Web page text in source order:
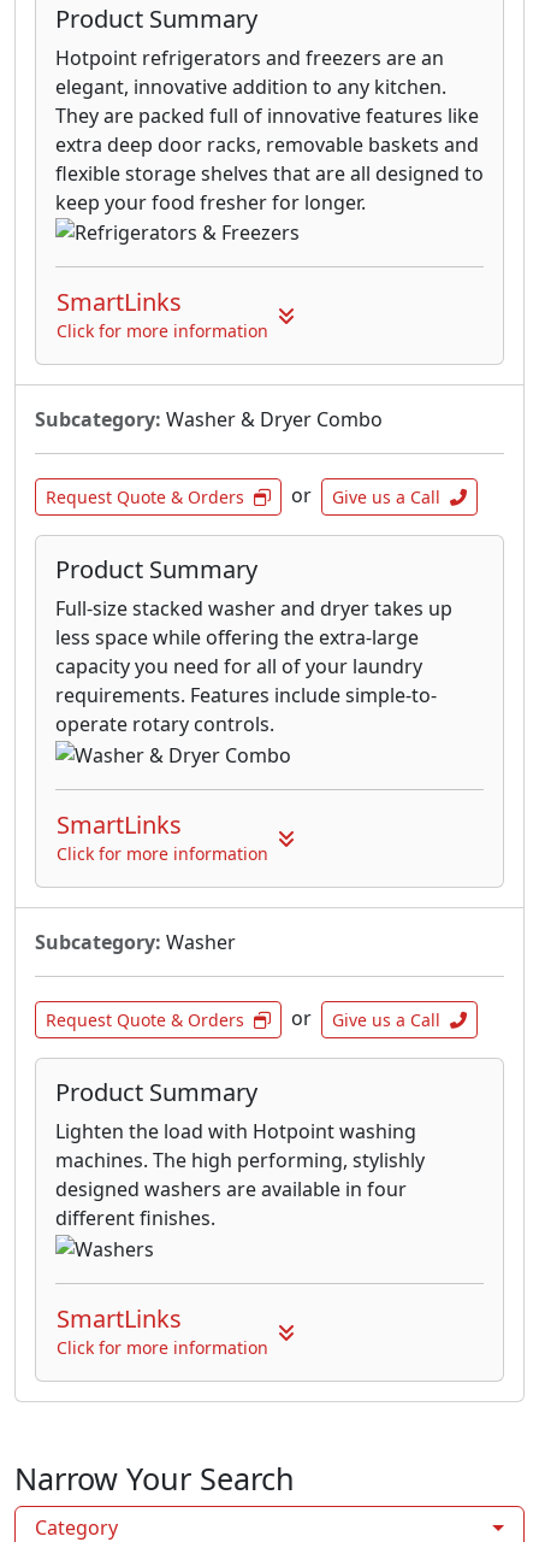
Product Summary
Hotpoint refrigerators and freezers are an
elegant, innovative addition to any kitchen.
They are packed full of innovative features like
extra deep door racks, removable baskets and
flexible storage shelves that are all designed to
keep your food fresher for longer.
SmartLinks
Click for more information
Subcategory: Washer & Dryer Combo
Request Quote & Orders or Give us a Call
Product Summary
Full-size stacked washer and dryer takes up
less space while offering the extra-large
capacity you need for all of your laundry
requirements. Features include simple-to-
operate rotary controls.
SmartLinks
Click for more information
Subcategory: Washer
Request Quote & Orders or Give us a Call
Product Summary
Lighten the load with Hotpoint washing
machines. The high performing, stylishly
designed washers are available in four
different finishes.
SmartLinks
Click for more information
Narrow Your Search
Category